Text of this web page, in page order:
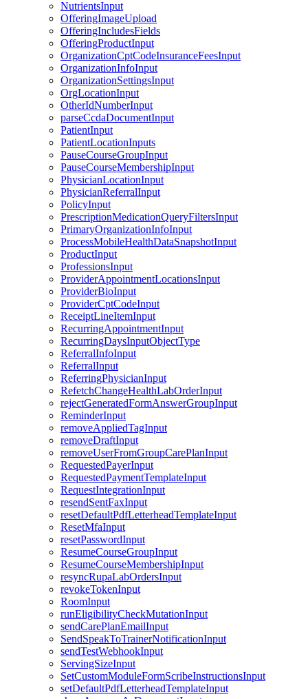
NutrientsInput
OfferingImageUpload
OfferingIncludesFields
OfferingProductInput
OrganizationCptCodeInsuranceFeesInput
OrganizationInfoInput
OrganizationSettingsInput
OrgLocationInput
OtherIdNumberInput
parseCcdaDocumentInput
PatientInput
PatientLocationInputs
PauseCourseGroupInput
PauseCourseMembershipInput
PhysicianLocationInput
PhysicianReferralInput
PolicyInput
PrescriptionMedicationQueryFiltersInput
PrimaryOrganizationInfoInput
ProcessMobileHealthDataSnapshotInput
ProductInput
ProfessionsInput
ProviderAppointmentLocationsInput
ProviderBioInput
ProviderCptCodeInput
ReceiptLineItemInput
RecurringAppointmentInput
RecurringDaysInputObjectType
ReferralInfoInput
ReferralInput
ReferringPhysicianInput
RefetchChangeHealthLabOrderInput
rejectGeneratedFormAnswerGroupInput
ReminderInput
removeAppliedTagInput
removeDraftInput
removeUserFromGroupCarePlanInput
RequestedPayerInput
RequestedPaymentTemplateInput
RequestIntegrationInput
resendSentFaxInput
resetDefaultPdfLetterheadTemplateInput
ResetMfaInput
resetPasswordInput
ResumeCourseGroupInput
ResumeCourseMembershipInput
resyncRupaLabOrdersInput
revokeTokenInput
RoomInput
runEligibilityCheckMutationInput
sendCarePlanEmailInput
SendSpeakToTrainerNotificationInput
sendTestWebhookInput
ServingSizeInput
SetCustomModuleFormScribeInstructionsInput
setDefaultPdfLetterheadTemplateInput